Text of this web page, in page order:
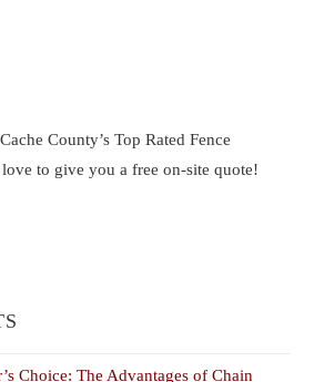
County’s Top Rated Fence
to give you a free on-site quote!
Choice: The Advantages of Chain